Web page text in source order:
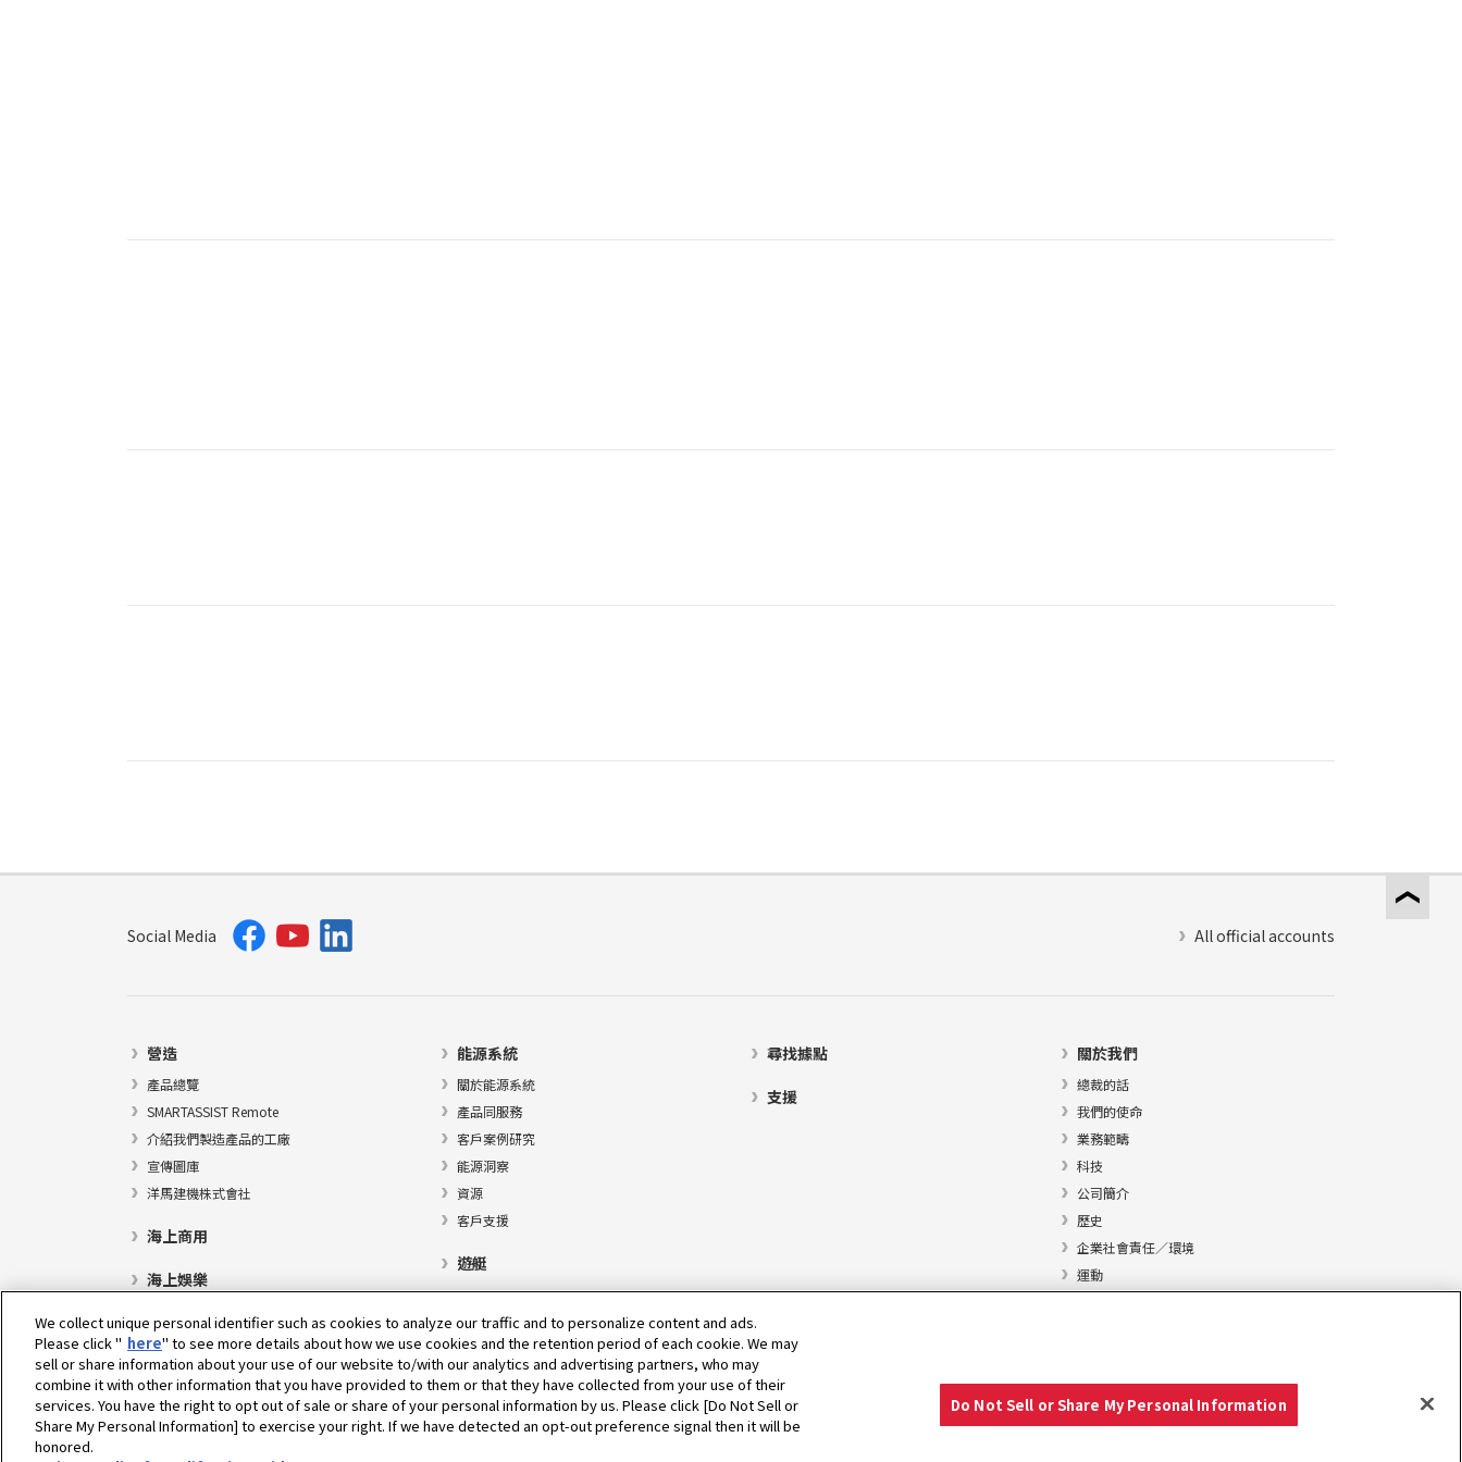
Social Media All official accounts
營造
產品總覽
SMARTASSIST Remote
介紹我們製造產品的工廠
宣傳圖庫
洋馬建機株式會社
海上商用
海上娛樂
能源系統
關於能源系統
產品同服務
客戶案例研究
能源洞察
資源
客戶支援
遊艇
尋找據點
支援
關於我們
總裁的話
我們的使命
業務範疇
科技
公司簡介
歷史
企業社會責任／環境
運動
選擇地區
We collect unique personal identifier such as cookies to analyze our traffic and to personalize content and ads.
Please click " here" to see more details about how we use cookies and the retention period of each cookie. We may
sell or share information about your use of our website to/with our analytics and advertising partners, who may
combine it with other information that you have provided to them or that they have collected from your use of their
services. You have the right to opt out of sale or share of your personal information by us. Please click [Do Not Sell or
Share My Personal Information] to exercise your right. If we have detected an opt-out preference signal then it will be
honored.
Do Not Sell or Share My Personal Information